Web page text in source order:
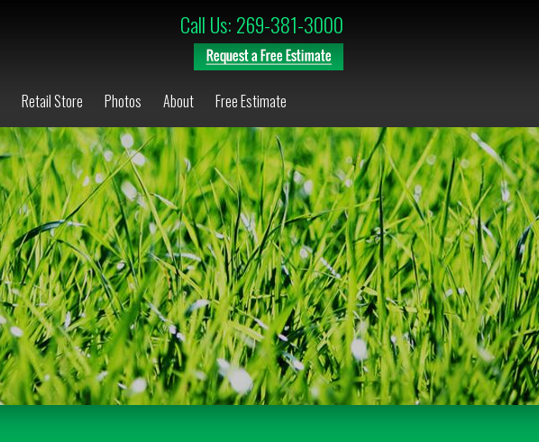
Call Us: 269-381-3000
Retail Store Photos About Free Estimate